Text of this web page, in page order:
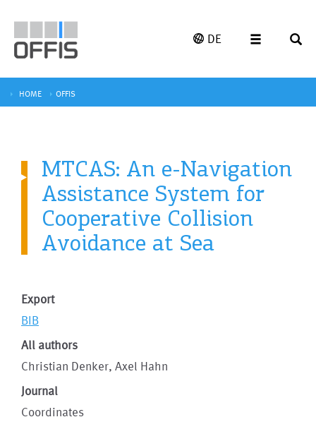
DE
HOME OFFIS
MTCAS: An e-Navigation
Assistance System for
Cooperative Collision
Avoidance at Sea
Export
BIB
All authors
Christian Denker, Axel Hahn
Journal
Coordinates